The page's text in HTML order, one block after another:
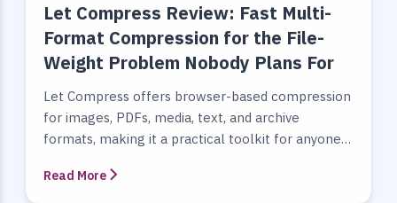
Let Compress Review: Fast Multi-
Format Compression for the File-
Weight Problem Nobody Plans For
Let Compress offers browser-based compression
for images, PDFs, media, text, and archive
formats, making it a practical toolkit for anyone
Read More